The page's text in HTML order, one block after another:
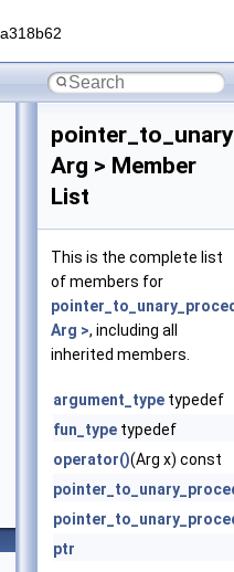
Arg > Member
List
This is the complete list
of members for
Arg >, including all
inherited members.
argument_type typedef
fun_type typedef
operator()(Arg x) const
ptr